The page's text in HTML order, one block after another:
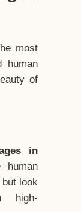
most
human
of
in
human
look
high-